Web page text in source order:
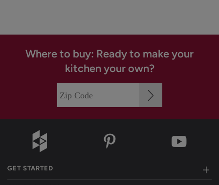
Where to buy: Ready to make your
kitchen your own?
GET STARTED